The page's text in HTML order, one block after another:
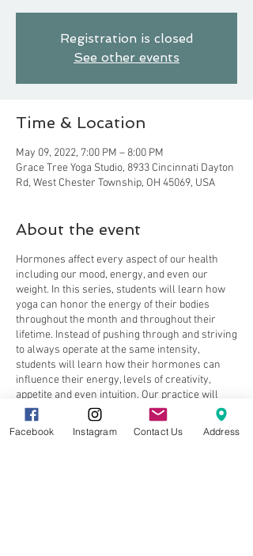
Registration is closed
See other events
Time & Location
May 09, 2022, 7:00 PM – 8:00 PM
Grace Tree Yoga Studio, 8933 Cincinnati Dayton
Rd, West Chester Township, OH 45069, USA
About the event
Hormones affect every aspect of our health
including our mood, energy, and even our
weight. In this series, students will learn how
yoga can honor the energy of their bodies
throughout the month and throughout their
lifetime. Instead of pushing through and striving
to always operate at the same intensity,
students will learn how their hormones can
influence their energy, levels of creativity,
appetite and even intuition. Our practice will
include poses, sequences and breathwork to
honor our body’s changes and improve overall
well being (think the ultimate “body hack”).
Facebook Instagram Contact Us Address